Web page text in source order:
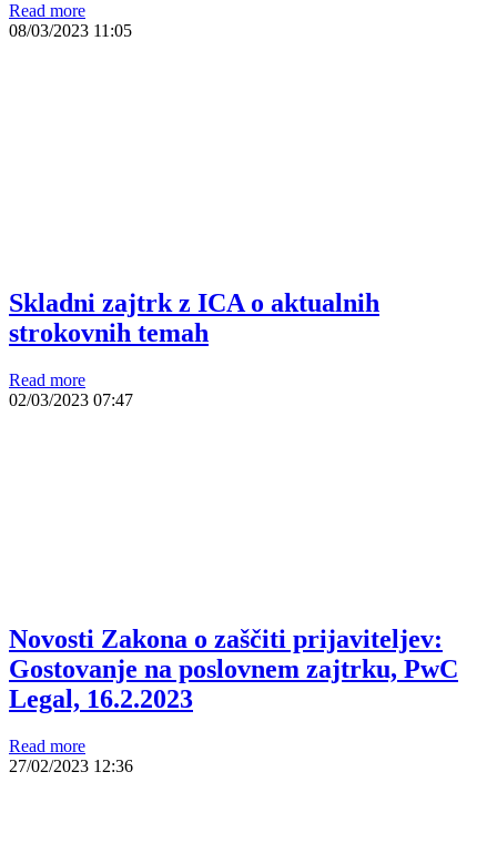
Read more
08/03/2023 11:05
Skladni zajtrk z ICA o aktualnih
strokovnih temah
Read more
02/03/2023 07:47
Novosti Zakona o zaščiti prijaviteljev:
Gostovanje na poslovnem zajtrku, PwC
Legal, 16.2.2023
Read more
27/02/2023 12:36